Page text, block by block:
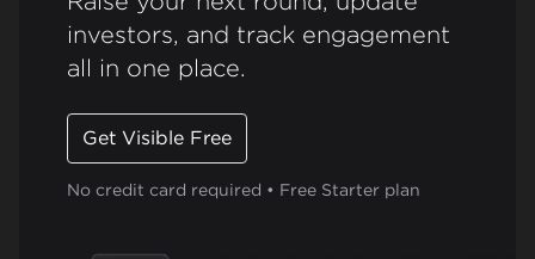
investors, and track engagement
all in one place.
Get Visible Free
No credit card required • Free Starter plan